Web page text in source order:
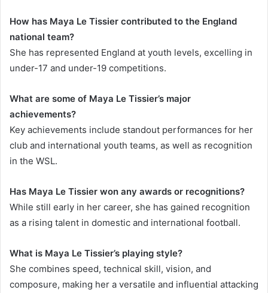
How has Maya Le Tissier contributed to the England
national team?
She has represented England at youth levels, excelling in
under-17 and under-19 competitions.
What are some of Maya Le Tissier’s major
achievements?
Key achievements include standout performances for her
club and international youth teams, as well as recognition
in the WSL.
Has Maya Le Tissier won any awards or recognitions?
While still early in her career, she has gained recognition
as a rising talent in domestic and international football.
What is Maya Le Tissier’s playing style?
She combines speed, technical skill, vision, and
composure, making her a versatile and influential attacking